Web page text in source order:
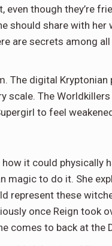
though they’re
share with her
are secrets among
digital Kryptonian
The
to feel
it could physically
to do it. She
represent these
once Reign took
comes to back at the